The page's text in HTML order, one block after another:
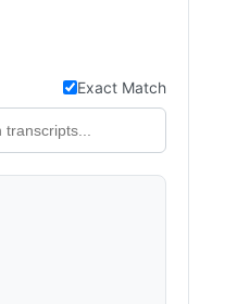
Exact Match